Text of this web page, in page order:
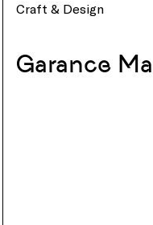
Craft & Design
Garance